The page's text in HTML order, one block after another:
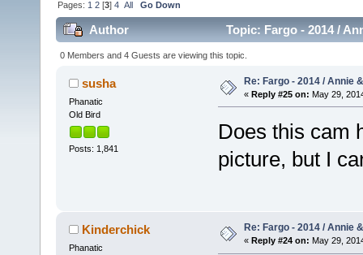
Pages: 1 2 [3]4 All Go Down
Author Topic: Fargo - 2014 /
0 Members and 4 Guests are viewing this topic.
susha
Phanatic
Old Bird
Posts: 1,841
Re: Fargo - 2014 / Annie
« Reply #25 on: May 29,
Does this cam
picture, but I
Kinderchick
Phanatic
Re: Fargo - 2014 / Annie
« Reply #24 on: May 29,